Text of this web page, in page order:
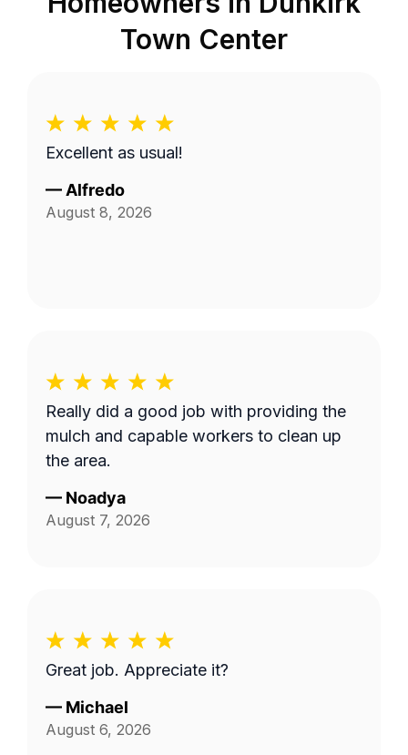
Town Center
Excellent as usual!
— Alfredo
August 8, 2026
Really did a good job with providing the
mulch and capable workers to clean up
the area.
— Noadya
August 7, 2026
Great job. Appreciate it?
— Michael
August 6, 2026